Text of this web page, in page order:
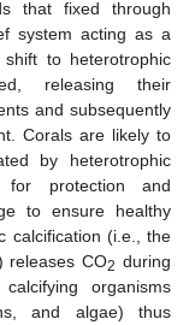
that fixed through
system acting as a
to heterotrophic
releasing their
and subsequently
Corals are likely to
by heterotrophic
protection and
to ensure healthy
calcification (i.e., the
releases CO2 during
organisms
and algae) thus